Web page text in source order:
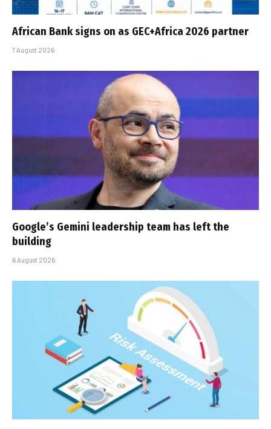
African Bank signs on as GEC+Africa 2026 partner
7 August 2026
Google’s Gemini leadership team has left the
building
6 August 2026